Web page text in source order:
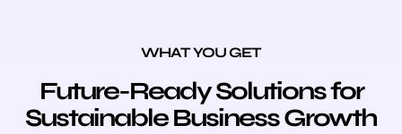
WHAT YOU GET
Future-Ready Solutions for
Sustainable Business Growth